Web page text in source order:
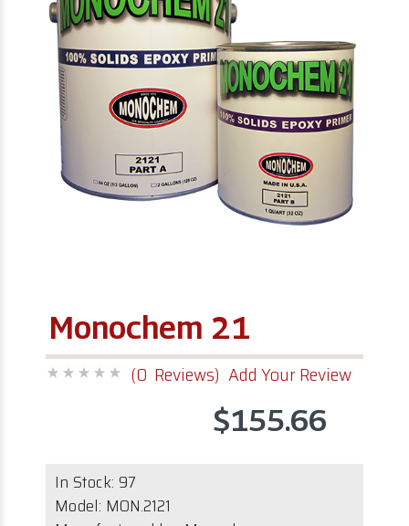
Monochem 21
(0 Reviews) Add Your Review
$155.66
In Stock: 97
Model: MON.2121